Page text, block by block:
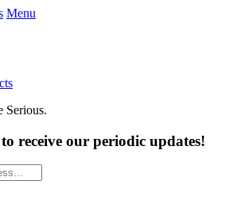
Menu
Serious.
receive our periodic updates!